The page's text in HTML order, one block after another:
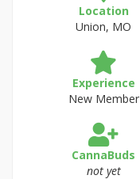
Location
Union, MO
Experience
New Member
CannaBuds
not yet